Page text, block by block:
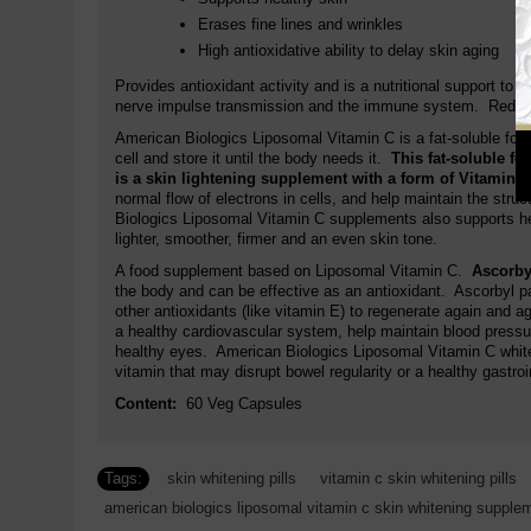
Erases fine lines and wrinkles
High antioxidative ability to delay skin aging
Provides antioxidant activity and is a nutritional support to
nerve impulse transmission and the immune system.
American Biologics Liposomal Vitamin C is a fat-soluble
cell and store it until the body needs it. This fat-soluble
is a skin lightening supplement with a form of Vitamin
normal flow of electrons in cells, and help maintain the
Biologics Liposomal Vitamin C supplements also supports
lighter, smoother, firmer and an even skin tone.
A food supplement based on Liposomal Vitamin C.
the body and can be effective as an antioxidant. Ascorbyl
other antioxidants (like vitamin E) to regenerate again and
a healthy cardiovascular system, help maintain blood
healthy eyes. American Biologics Liposomal Vitamin C
vitamin that may disrupt bowel regularity or a healthy
Content: 60 Veg Capsules
Tags: skin whitening pills vitamin c skin whitening pills
american biologics liposomal vitamin c skin whitening